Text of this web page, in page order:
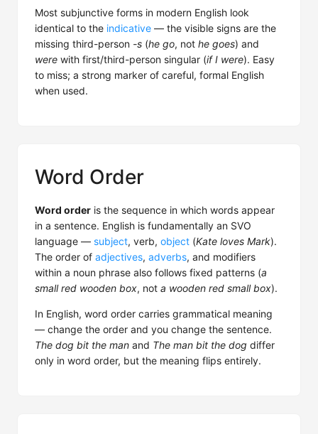
Most subjunctive forms in modern English look
identical to the indicative — the visible signs are the
missing third-person -s (he go, not he goes) and
were with first/third-person singular (if I were). Easy
to miss; a strong marker of careful, formal English
when used.
Word Order
Word order is the sequence in which words appear
in a sentence. English is fundamentally an SVO
language — subject, verb, object (Kate loves Mark).
The order of adjectives, adverbs, and modifiers
within a noun phrase also follows fixed patterns (a
small red wooden box, not a wooden red small box).
In English, word order carries grammatical meaning
— change the order and you change the sentence.
The dog bit the man and The man bit the dog differ
only in word order, but the meaning flips entirely.